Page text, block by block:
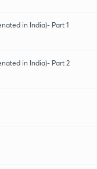
in India)- Part 1
in India)- Part 2